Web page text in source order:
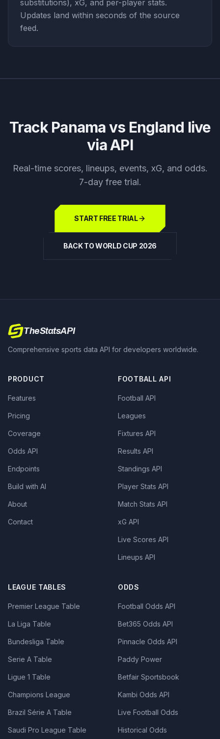
substitutions), xG, and per-player stats.
Updates land within seconds of the source
feed.
Track Panama vs England live
via API
Real-time scores, lineups, events, xG, and odds.
7-day free trial.
START FREE TRIAL
BACK TO WORLD CUP 2026
TheStatsAPI
Comprehensive sports data API for developers worldwide.
PRODUCT
Features
Pricing
Coverage
Odds API
Endpoints
Build with AI
About
Contact
FOOTBALL API
Football API
Leagues
Fixtures API
Results API
Standings API
Player Stats API
Match Stats API
xG API
Live Scores API
Lineups API
LEAGUE TABLES
Premier League Table
La Liga Table
Bundesliga Table
Serie A Table
Ligue 1 Table
Champions League
Brazil Série A Table
Saudi Pro League Table
ODDS
Football Odds API
Bet365 Odds API
Pinnacle Odds API
Paddy Power
Betfair Sportsbook
Kambi Odds API
Live Football Odds
Historical Odds